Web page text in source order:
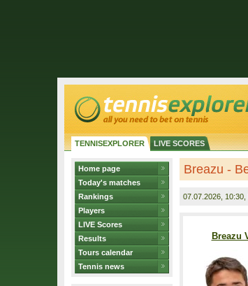
TENNISEXPLORER LIVE SCORES
Home page
Today's matches
Rankings
Players
LIVE Scores
Results
Tours calendar
Tennis news
Breazu -
07.07.2026 ,
Breazu